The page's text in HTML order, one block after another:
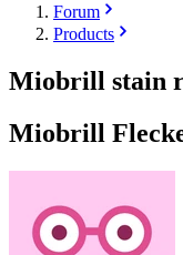
Forum
Products
Miobrill stain
Miobrill